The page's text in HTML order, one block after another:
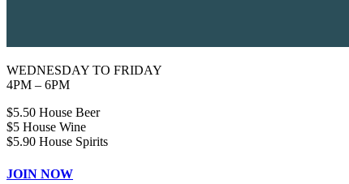
WEDNESDAY TO FRIDAY
4PM – 6PM
$5.50 House Beer
$5 House Wine
$5.90 House Spirits
JOIN NOW